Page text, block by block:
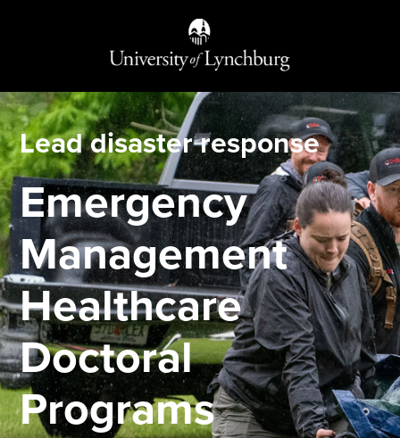
Lead disaster response
Emergency
Management
Healthcare
Doctoral
Programs